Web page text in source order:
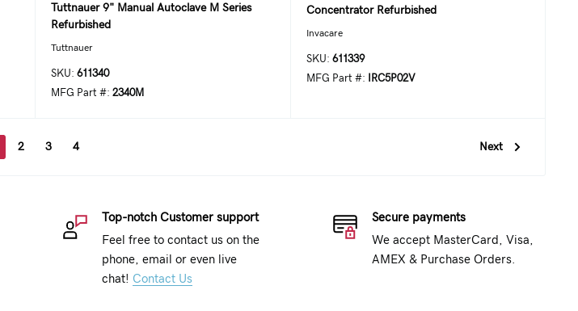
Tuttnauer 9" Manual Autoclave M Series
Refurbished
Tuttnauer
SKU: 611340
MFG Part #: 2340M
Concentrator Refurbished
Invacare
SKU: 611339
MFG Part #:
IRC5P02V
2 3 4 Next
Top-notch Customer support
Feel free to contact us on the
phone, email or even live
chat! Contact Us
Secure payments
We accept MasterCard, Visa,
AMEX & Purchase Orders.